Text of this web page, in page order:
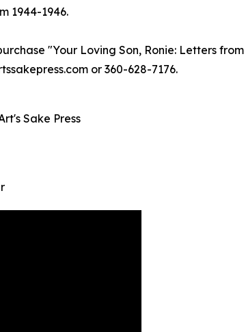
1944-1946.
"Your Loving Son, Ronie: Letters
or 360-628-7176.
Sake Press